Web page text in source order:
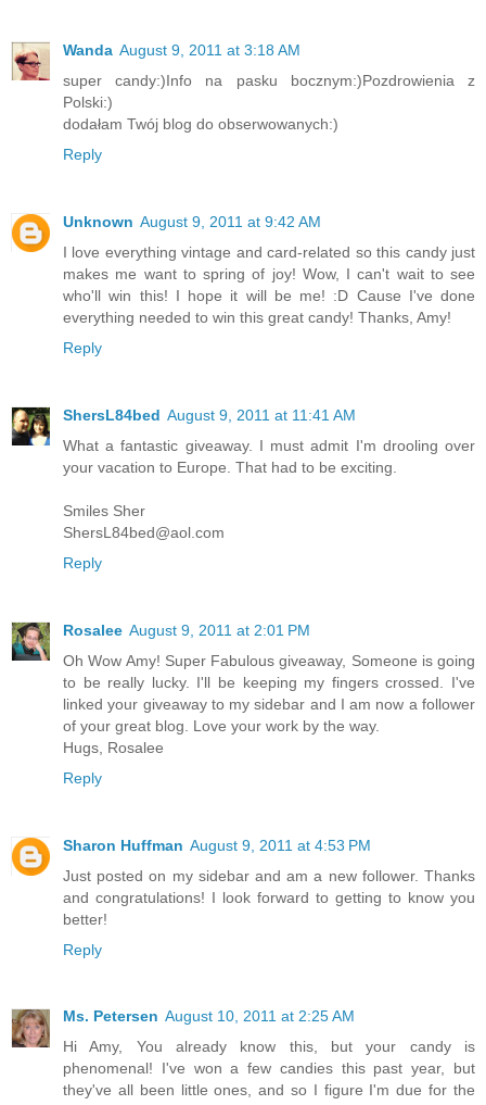
Wanda August 9, 2011 at 3:18 AM
super candy:)Info na pasku bocznym:)Pozdrowienia z
Polski:)
dodałam Twój blog do obserwowanych:)
Reply
Unknown August 9, 2011 at 9:42 AM
I love everything vintage and card-related so this candy just
makes me want to spring of joy! Wow, I can't wait to see
who'll win this! I hope it will be me! :D Cause I've done
everything needed to win this great candy! Thanks, Amy!
Reply
ShersL84bed August 9, 2011 at 11:41 AM
What a fantastic giveaway. I must admit I'm drooling over
your vacation to Europe. That had to be exciting.
Smiles Sher
ShersL84bed@aol.com
Reply
Rosalee August 9, 2011 at 2:01 PM
Oh Wow Amy! Super Fabulous giveaway, Someone is going
to be really lucky. I'll be keeping my fingers crossed. I've
linked your giveaway to my sidebar and I am now a follower
of your great blog. Love your work by the way.
Hugs, Rosalee
Reply
Sharon Huffman August 9, 2011 at 4:53 PM
Just posted on my sidebar and am a new follower. Thanks
and congratulations! I look forward to getting to know you
better!
Reply
Ms. Petersen August 10, 2011 at 2:25 AM
Hi Amy, You already know this, but your candy is
phenomenal! I've won a few candies this past year, but
they've all been little ones, and so I figure I'm due for the